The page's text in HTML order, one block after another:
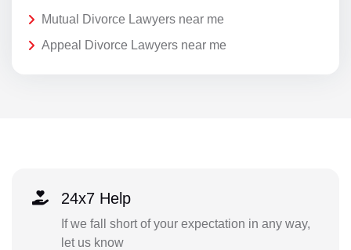
Mutual Divorce Lawyers near me
Appeal Divorce Lawyers near me
24x7 Help
If we fall short of your expectation in any way,
let us know